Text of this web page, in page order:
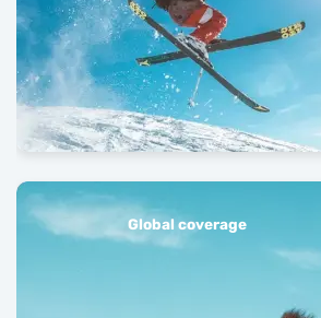
Global coverage